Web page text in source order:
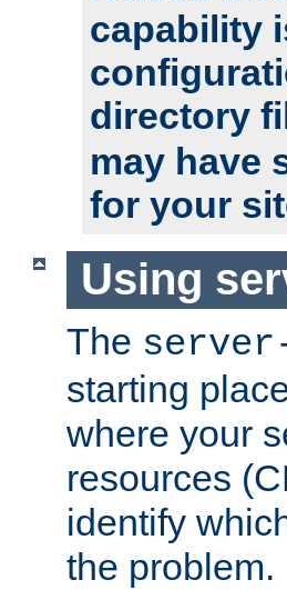
capability
directory
may have
for your
Using
The
starting
where your
resources
identify
the problem.